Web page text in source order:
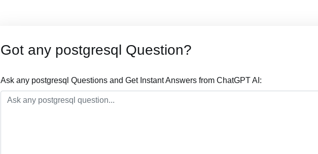
Got any postgresql Question?
Ask any postgresql Questions and Get Instant Answers from ChatGPT AI: